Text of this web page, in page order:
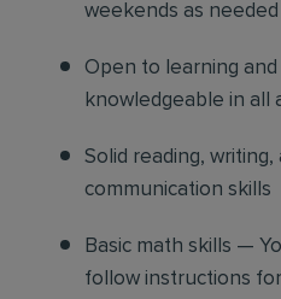
weekends as needed
Open to learning
knowledgeable in all
Solid reading, writing,
communication skills
Basic math skills —
follow instructions